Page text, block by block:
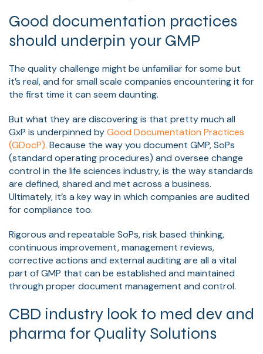
Good documentation practices
should underpin your GMP
The quality challenge might be unfamiliar for some but
it’s real, and for small scale companies encountering it for
the first time it can seem daunting.
But what they are discovering is that pretty much all
GxP is underpinned byGood Documentation Practices
(GDocP). Because the way you document GMP, SoPs
(standard operating procedures) and oversee change
control in the life sciences industry, is the way standards
are defined, shared and met across a business.
Ultimately, it’s a key way in which companies are audited
for compliance too.
Rigorous and repeatable SoPs, risk based thinking,
continuous improvement, management reviews,
corrective actions and external auditing are all a vital
part of GMP that can be established and maintained
through proper document management and control.
CBD industry look to med dev and
pharma for Quality Solutions